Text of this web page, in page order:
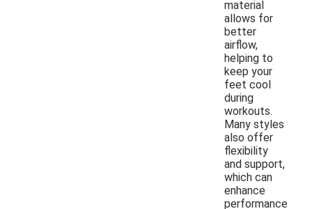
material
allows for
better
airflow,
helping to
keep your
feet cool
during
workouts.
Many styles
also offer
flexibility
and support,
which can
enhance
performance